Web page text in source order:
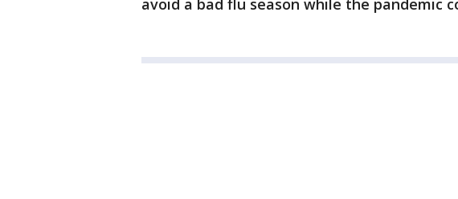
avoid a bad flu season while the pandemic